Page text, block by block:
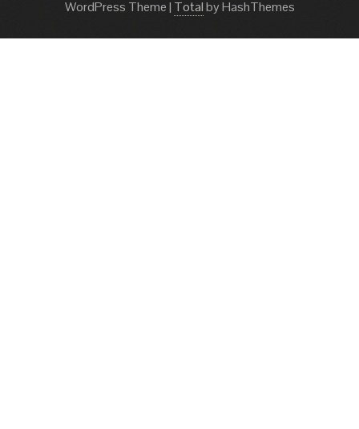
WordPress Theme| Totalby HashThemes